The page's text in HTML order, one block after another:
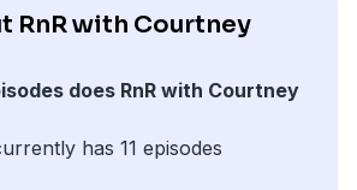
RnR with Courtney
does RnR with Courtney
has 11 episodes